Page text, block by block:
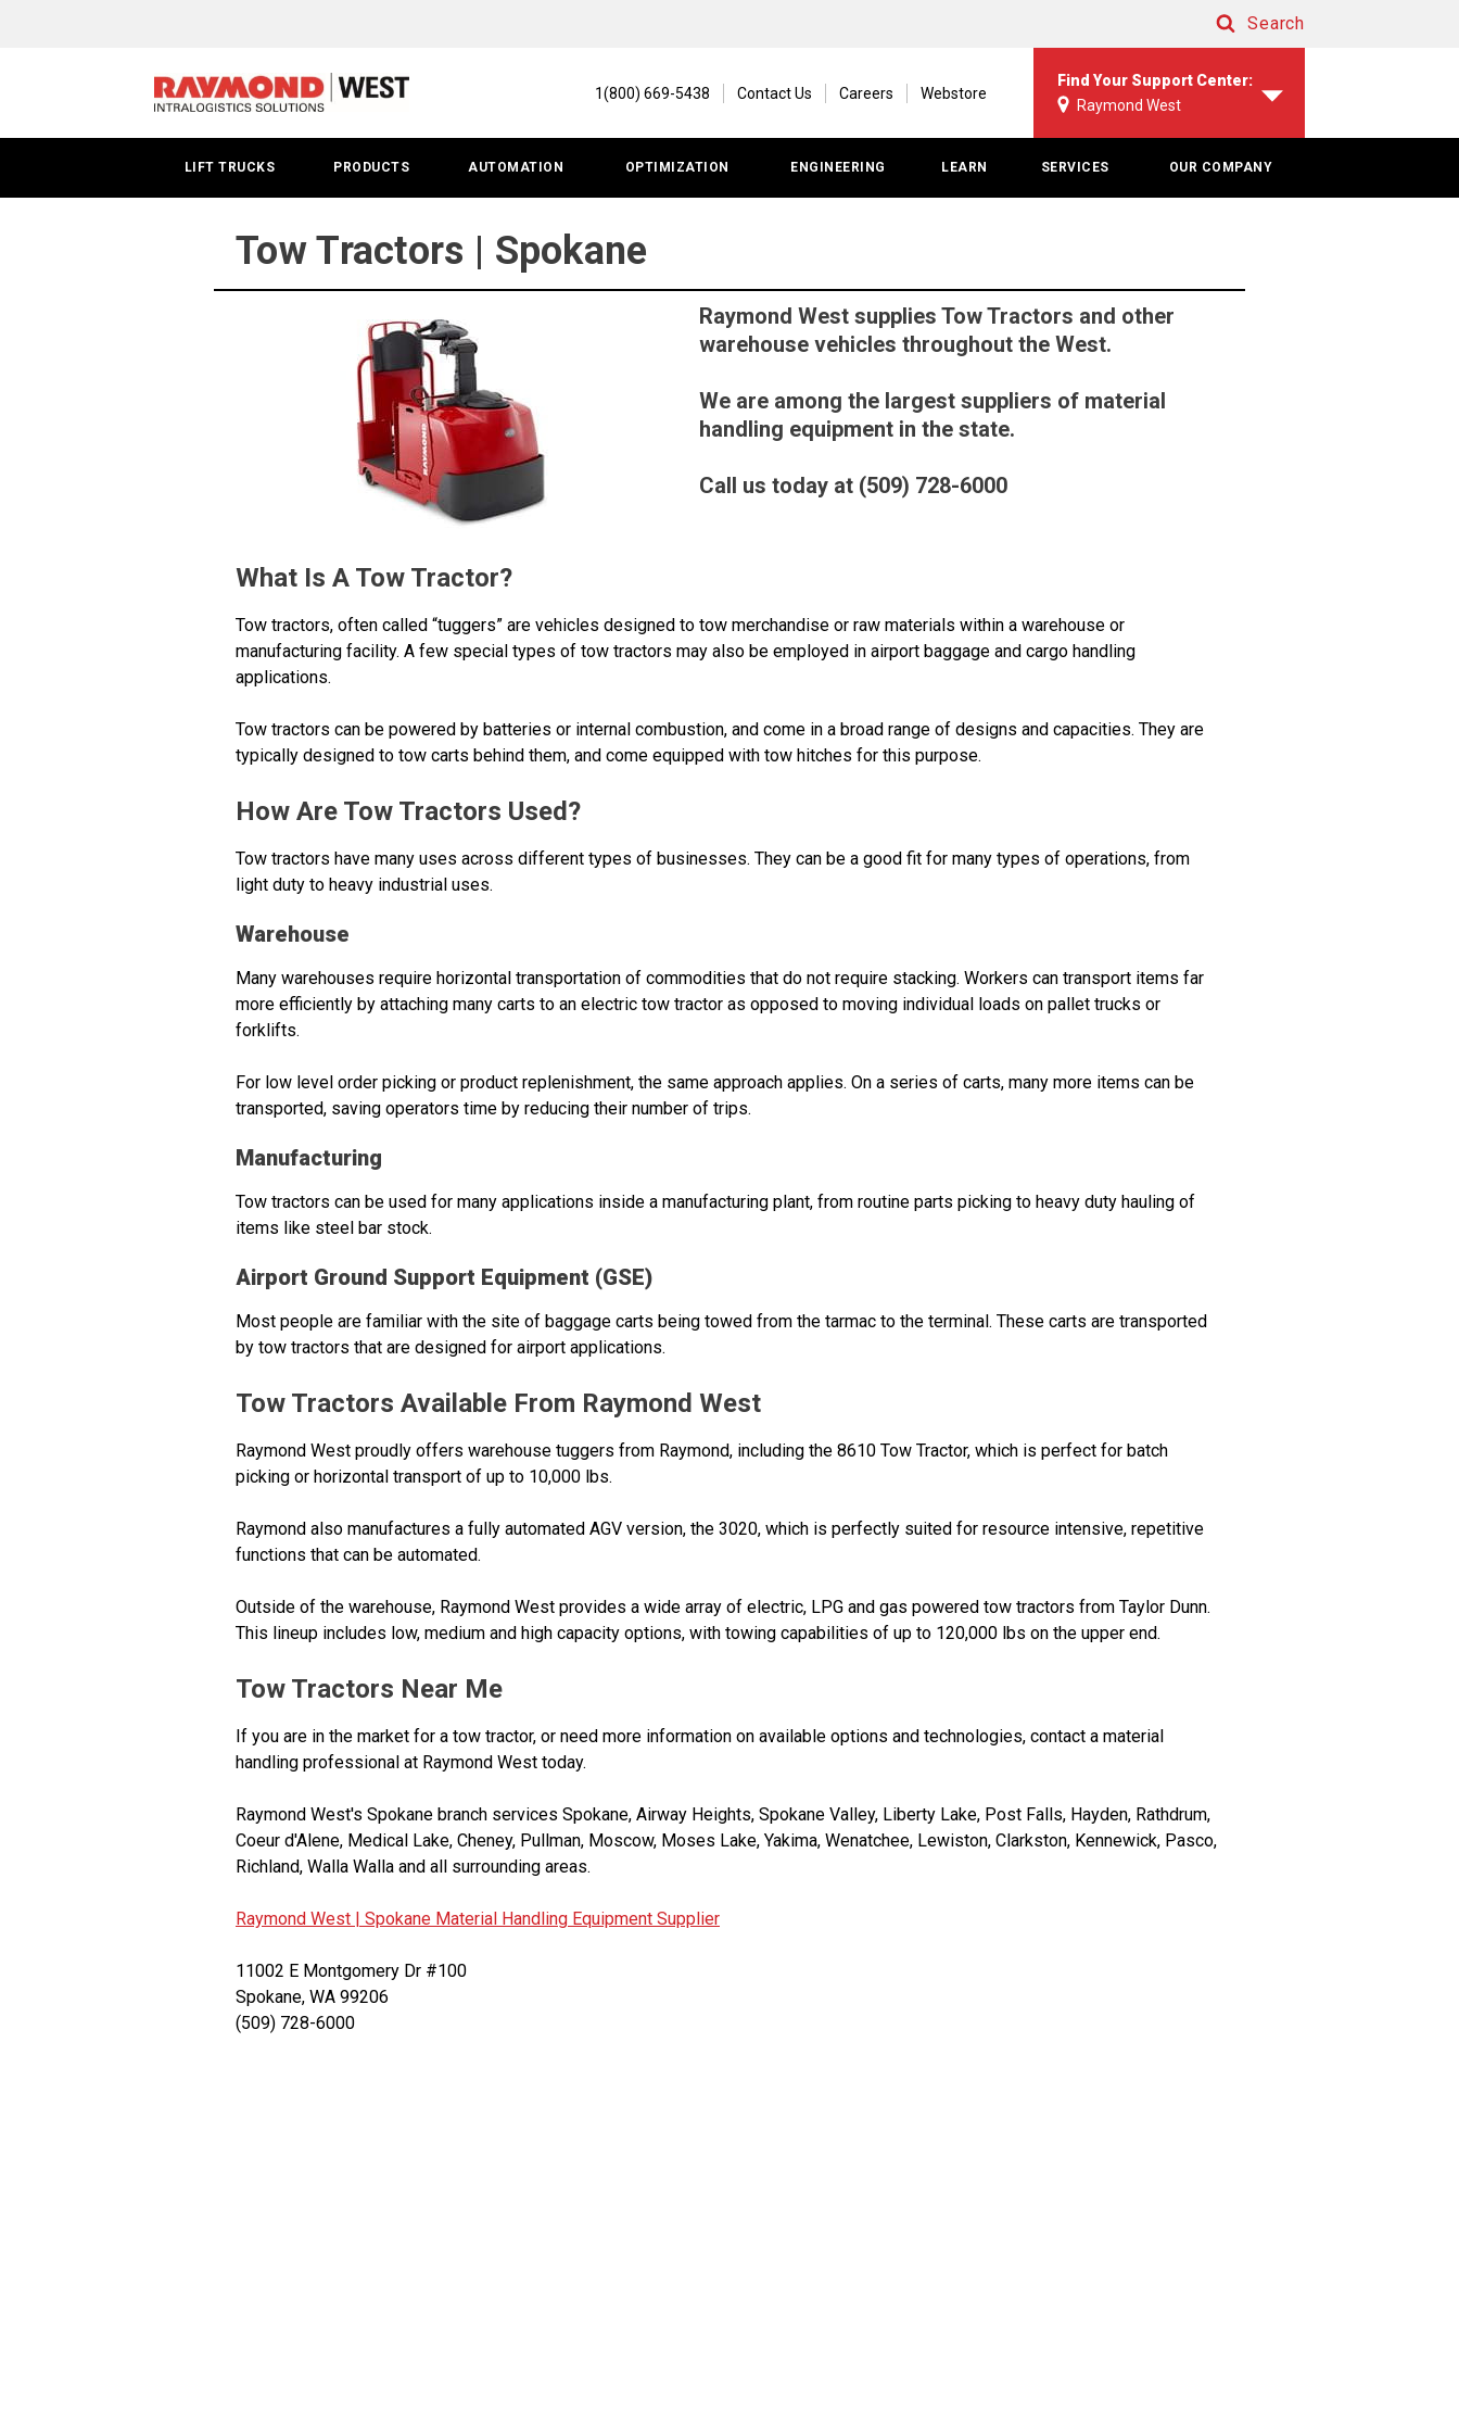
Spokane
Search
1(800) 669-5438 Contact Us Careers Webstore
Find Your Support Center:
Raymond West
LIFT TRUCKS PRODUCTS AUTOMATION OPTIMIZATION ENGINEERING LEARN SERVICES OUR COMPANY
Tow Tractors | Spokane
Raymond West supplies Tow Tractors and other
warehouse vehicles throughout the West.
We are among the largest suppliers of material
handling equipment in the state.
Call us today at (509) 728-6000
What Is A Tow Tractor?
Tow tractors, often called “tuggers” are vehicles designed to tow merchandise or raw materials within a warehouse or
manufacturing facility. A few special types of tow tractors may also be employed in airport baggage and cargo handling
applications.
Tow tractors can be powered by batteries or internal combustion, and come in a broad range of designs and capacities. They are
typically designed to tow carts behind them, and come equipped with tow hitches for this purpose.
How Are Tow Tractors Used?
Tow tractors have many uses across different types of businesses. They can be a good fit for many types of operations, from
light duty to heavy industrial uses.
Warehouse
Many warehouses require horizontal transportation of commodities that do not require stacking. Workers can transport items far
more efficiently by attaching many carts to an electric tow tractor as opposed to moving individual loads on pallet trucks or
forklifts.
For low level order picking or product replenishment, the same approach applies. On a series of carts, many more items can be
transported, saving operators time by reducing their number of trips.
Manufacturing
Tow tractors can be used for many applications inside a manufacturing plant, from routine parts picking to heavy duty hauling of
items like steel bar stock.
Airport Ground Support Equipment (GSE)
Most people are familiar with the site of baggage carts being towed from the tarmac to the terminal. These carts are transported
by tow tractors that are designed for airport applications.
Tow Tractors Available From Raymond West
Raymond West proudly offers warehouse tuggers from Raymond, including the 8610 Tow Tractor, which is perfect for batch
picking or horizontal transport of up to 10,000 lbs.
Raymond also manufactures a fully automated AGV version, the 3020, which is perfectly suited for resource intensive, repetitive
functions that can be automated.
Outside of the warehouse, Raymond West provides a wide array of electric, LPG and gas powered tow tractors from Taylor Dunn.
This lineup includes low, medium and high capacity options, with towing capabilities of up to 120,000 lbs on the upper end.
Tow Tractors Near Me
If you are in the market for a tow tractor, or need more information on available options and technologies, contact a material
handling professional at Raymond West today.
Raymond West's Spokane branch services Spokane, Airway Heights, Spokane Valley, Liberty Lake, Post Falls, Hayden, Rathdrum,
Coeur d'Alene, Medical Lake, Cheney, Pullman, Moscow, Moses Lake, Yakima, Wenatchee, Lewiston, Clarkston, Kennewick, Pasco,
Richland, Walla Walla and all surrounding areas.
Raymond West | Spokane Material Handling Equipment Supplier
11002 E Montgomery Dr #100
Spokane, WA 99206
(509) 728-6000